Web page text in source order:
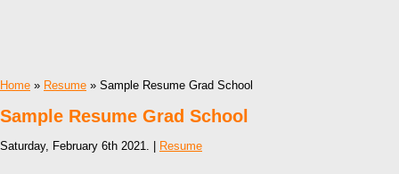
Home » Resume » Sample Resume Grad School
Sample Resume Grad School
Saturday, February 6th 2021. | Resume